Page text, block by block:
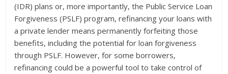
(IDR) plans or, more importantly, the Public Service Loan
Forgiveness (PSLF) program, refinancing your loans with
a private lender means permanently forfeiting those
benefits, including the potential for loan forgiveness
through PSLF. However, for some borrowers,
refinancing could be a powerful tool to take control of